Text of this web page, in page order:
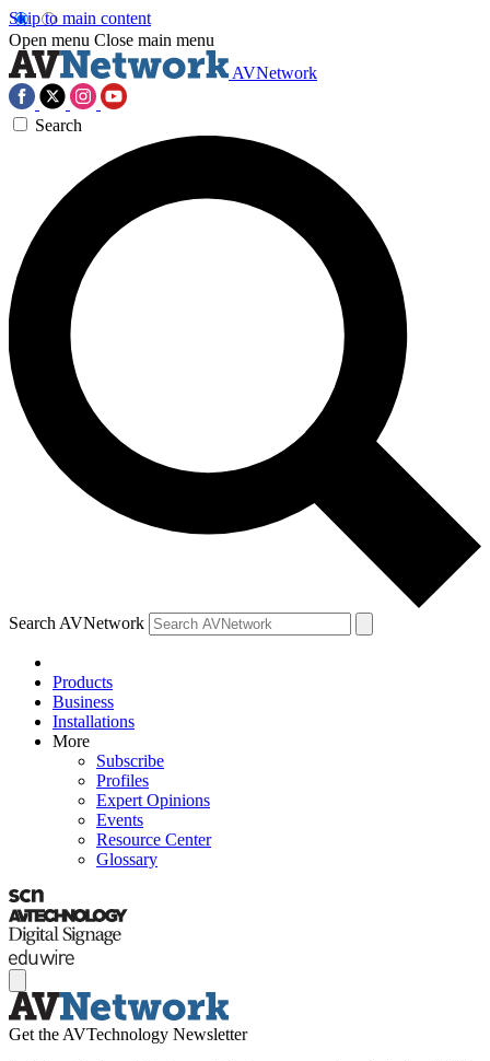
Skip to main content
Open menu Close main menu
AVNetwork
Search
Search AVNetwork
Products
Business
Installations
More
Subscribe
Profiles
Expert Opinions
Events
Resource Center
Glossary
Get the AVTechnology Newsletter